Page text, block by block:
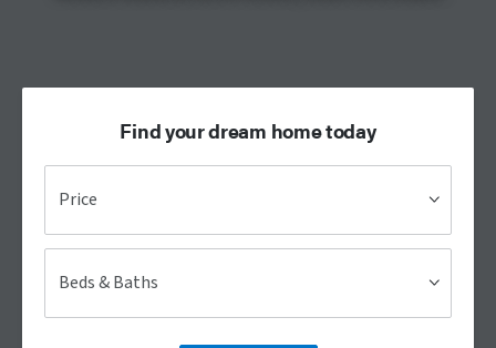
Find your dream home today
Price
Beds & Baths